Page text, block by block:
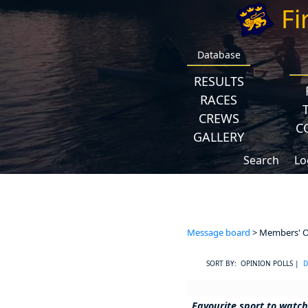
Database
RESULTS
RACES
CREWS
GALLERY
Search
Message board > Members'
SORT BY: OPINION POLLS |